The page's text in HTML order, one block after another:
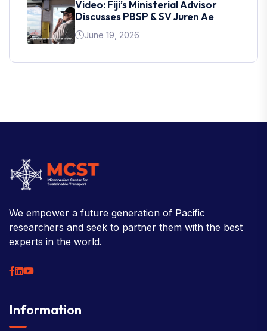
Video: Fiji’s Ministerial Advisor
Discusses PBSP & SV Juren Ae
June 19, 2026
We empower a future generation of Pacific
researchers and seek to partner them with the best
experts in the world.
Information